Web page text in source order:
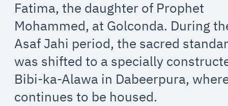
Fatima, the daughter of Prophet
Mohammed, at Golconda. During
Asaf Jahi period, the sacred
was shifted to a specially
Bibi-ka-Alawa in Dabeerpura,
continues to be housed.